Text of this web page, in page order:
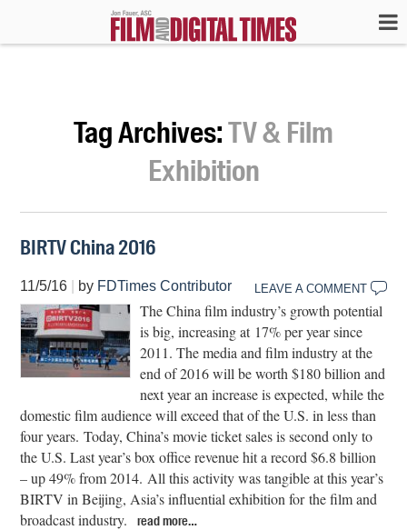
Tag Archives:TV & Film
Exhibition
BIRTV China 2016
11/5/16 by FDTimes Contributor LEAVE A COMMENT
The China film industry’s growth potential
is big, increasing at 17% per year since
2011. The media and film industry at the
end of 2016 will be worth $180 billion and
next year an increase is expected, while the
domestic film audience will exceed that of the U.S. in less than
four years. Today, China’s movie ticket sales is second only to
the U.S. Last year’s box office revenue hit a record $6.8 billion
– up 49% from 2014. All this activity was tangible at this year’s
BIRTV in Beijing, Asia’s influential exhibition for the film and
broadcast industry.
read more…